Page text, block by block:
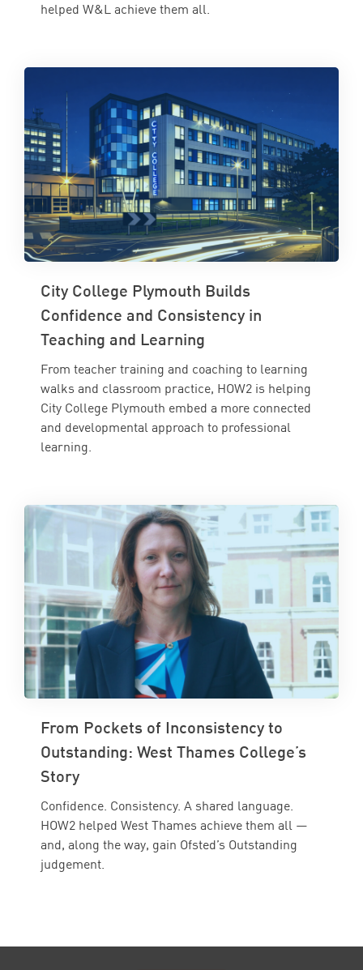
helped W&L achieve them all.
City College Plymouth Builds
Confidence and Consistency in
Teaching and Learning
From teacher training and coaching to learning
walks and classroom practice, HOW2 is helping
City College Plymouth embed a more connected
and developmental approach to professional
learning.
From Pockets of Inconsistency to
Outstanding: West Thames College’s
Story
Confidence. Consistency. A shared language.
HOW2 helped West Thames achieve them all —
and, along the way, gain Ofsted’s Outstanding
judgement.